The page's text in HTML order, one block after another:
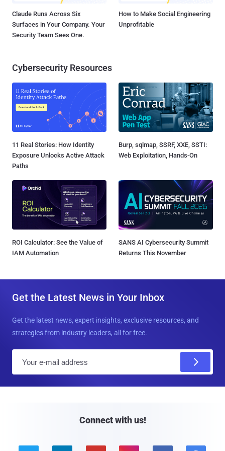
Claude Runs Across Six
Surfaces in Your Company. Your
Security Team Sees One.
How to Make Social Engineering
Unprofitable
Cybersecurity Resources
11 Real Stories: How Identity
Exposure Unlocks Active Attack
Paths
Burp, sqlmap, SSRF, XXE, SSTI:
Web Exploitation, Hands-On
ROI Calculator: See the Value of
IAM Automation
SANS AI Cybersecurity Summit
Returns This November
Get the Latest News in Your Inbox
Get the latest news, expert insights, exclusive resources, and
strategies from industry leaders, all for free.
Connect with us!